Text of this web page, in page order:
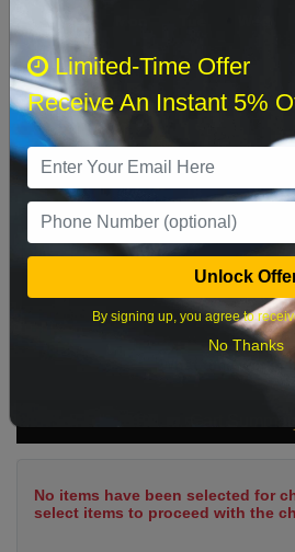
2 3 4 5
9 10 11 12
16 17 18 19
What time works
No items have been selected for
select items to proceed with the
Limited-Time Offer
Receive An Instant 5%
Unlock
By signing up, you agree to
No Thanks